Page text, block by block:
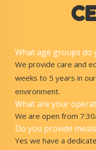
What age groups do
We provide care and
weeks to 5 years in
environment.
What are your
We are open from
Do you provide
Yes we have a